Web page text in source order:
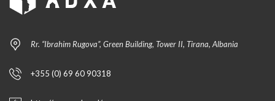
Rr. “Ibrahim Rugova”, Green Building, Tower II, Tirana, Albania
+355 (0) 69 60 90318